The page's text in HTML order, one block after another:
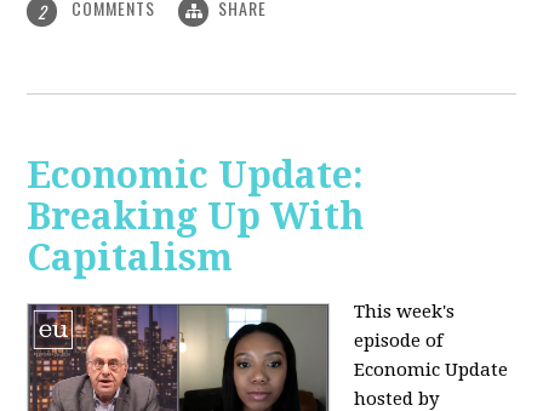
2 COMMENTS SHARE
Economic Update:
Breaking Up With
Capitalism
This week's
episode of
Economic Update
hosted by